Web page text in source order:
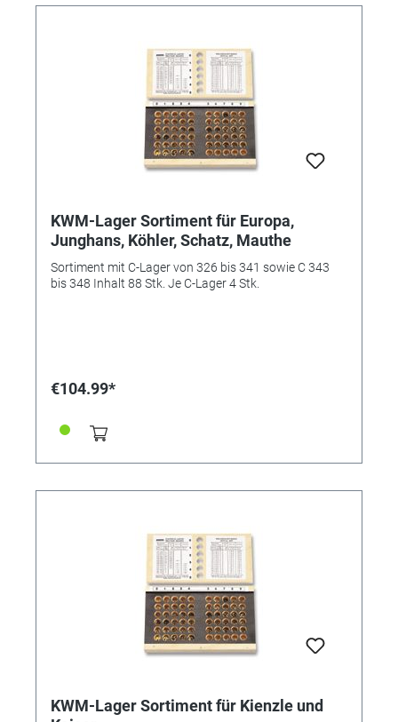
KWM-Lager Sortiment für Europa,
Junghans, Köhler, Schatz, Mauthe
Sortiment mit C-Lager von 326 bis 341 sowie C 343
bis 348 Inhalt 88 Stk. Je C-Lager 4 Stk.
€104.99*
KWM-Lager Sortiment für Kienzle und